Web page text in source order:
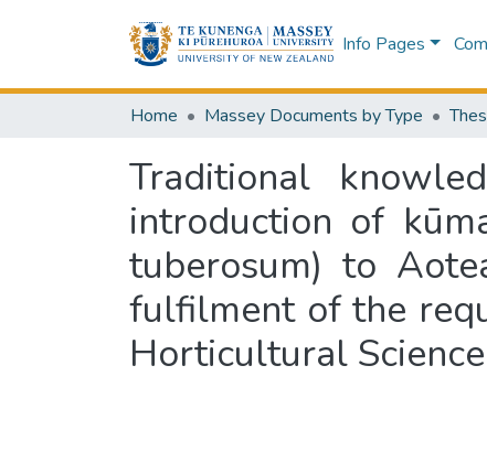
Info Pages
Home Massey Documents by Type
Traditional
introduction of
tuberosum) to
fulfilment of the
Horticultural